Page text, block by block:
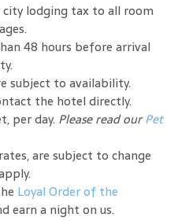
lodging tax to all room
48 hours before arrival
subject to availability.
the hotel directly.
per day. Please read ourPet
are subject to change
Loyal Order of the
earn a night on us.